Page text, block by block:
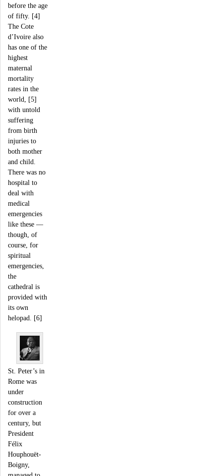
before the age
of fifty. [4]
The Cote
d’Ivoire also
has one of the
highest
maternal
mortality
rates in the
world, [5]
with untold
suffering
from birth
injuries to
both mother
and child.
There was no
hospital to
deal with
medical
emergencies
like these —
though, of
course, for
spiritual
emergencies,
the
cathedral is
provided with
its own
helopad. [6]
St. Peter’s in
Rome was
under
construction
for over a
century, but
President
Félix
Houphouët-
Boigny,